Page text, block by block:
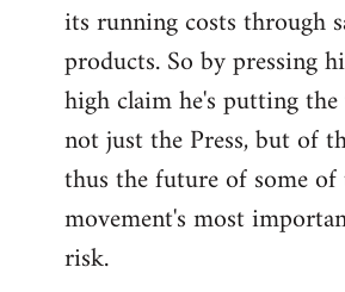
its running costs through
products. So by pressing
high claim he's putting
not just the Press, but of
thus the future of some
movement's most
risk.